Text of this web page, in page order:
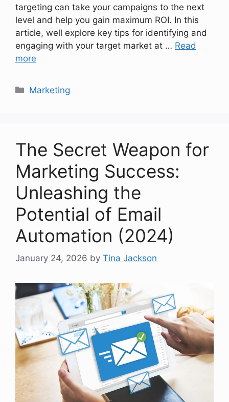
targeting can take your campaigns to the next
level and help you gain maximum ROI. In this
article, well explore key tips for identifying and
engaging with your target market at … Read
more
Categories
Marketing
The Secret Weapon for
Marketing Success:
Unleashing the
Potential of Email
Automation (2024)
January 24, 2026 by Tina Jackson